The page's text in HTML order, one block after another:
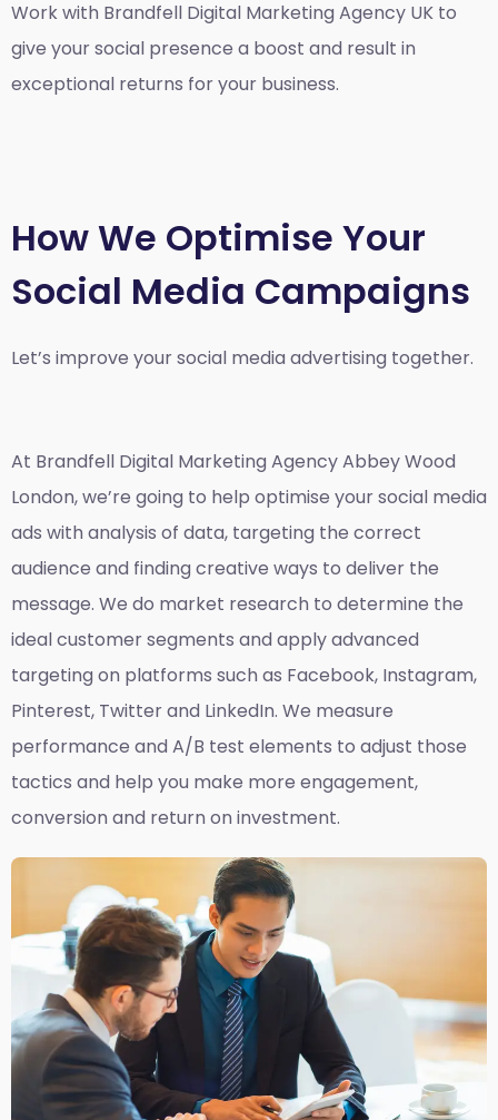
Work with Brandfell Digital Marketing Agency UK to
give your social presence a boost and result in
exceptional returns for your business.
How We Optimise Your
Social Media Campaigns
Let’s improve your social media advertising together.
At Brandfell Digital Marketing Agency Abbey Wood
London, we’re going to help optimise your social media
ads with analysis of data, targeting the correct
audience and finding creative ways to deliver the
message. We do market research to determine the
ideal customer segments and apply advanced
targeting on platforms such as Facebook, Instagram,
Pinterest, Twitter and LinkedIn. We measure
performance and A/B test elements to adjust those
tactics and help you make more engagement,
conversion and return on investment.